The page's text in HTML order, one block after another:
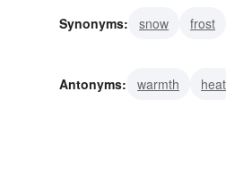
Synonyms: snow frost
Antonyms:
warmth heat